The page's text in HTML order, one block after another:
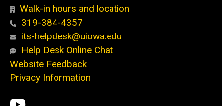
Walk-in hours and location
319-384-4357
its-helpdesk@uiowa.edu
Help Desk Online Chat
Website Feedback
Privacy Information